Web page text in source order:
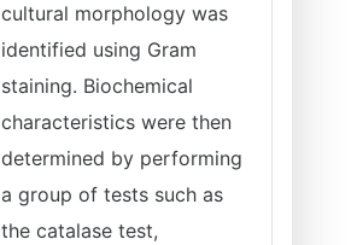
cultural morphology was
identified using Gram
staining. Biochemical
characteristics were then
determined by performing
a group of tests such as
the catalase test,